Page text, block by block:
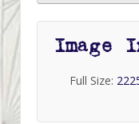
Image
Full Size: